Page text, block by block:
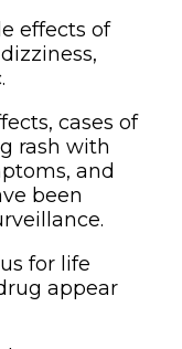
effects of
cases of
rash with
and
been
for life
appear